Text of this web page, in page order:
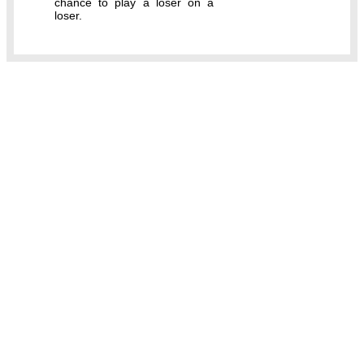
loser.